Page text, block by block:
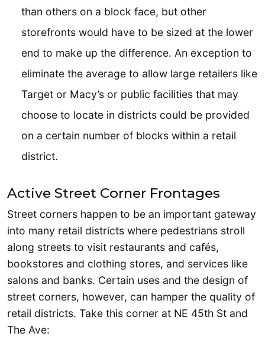
than others on a block face, but other
storefronts would have to be sized at the lower
end to make up the difference. An exception to
eliminate the average to allow large retailers like
Target or Macy’s or public facilities that may
choose to locate in districts could be provided
on a certain number of blocks within a retail
district.
Active Street Corner Frontages
Street corners happen to be an important gateway
into many retail districts where pedestrians stroll
along streets to visit restaurants and cafés,
bookstores and clothing stores, and services like
salons and banks. Certain uses and the design of
street corners, however, can hamper the quality of
retail districts. Take this corner at NE 45th St and
The Ave: